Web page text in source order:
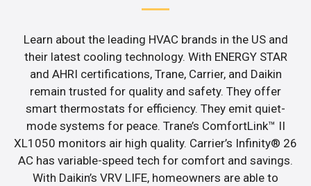
Learn about the leading HVAC brands in the US and
their latest cooling technology. With ENERGY STAR
and AHRI certifications, Trane, Carrier, and Daikin
remain trusted for quality and safety. They offer
smart thermostats for efficiency. They emit quiet-
mode systems for peace. Trane’s ComfortLink™ II
XL1050 monitors air high quality. Carrier’s Infinity® 26
AC has variable-speed tech for comfort and savings.
With Daikin’s VRV LIFE, homeowners are able to